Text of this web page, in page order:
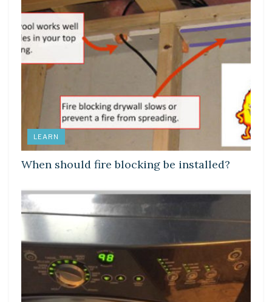
LEARN
When should fire blocking be installed?